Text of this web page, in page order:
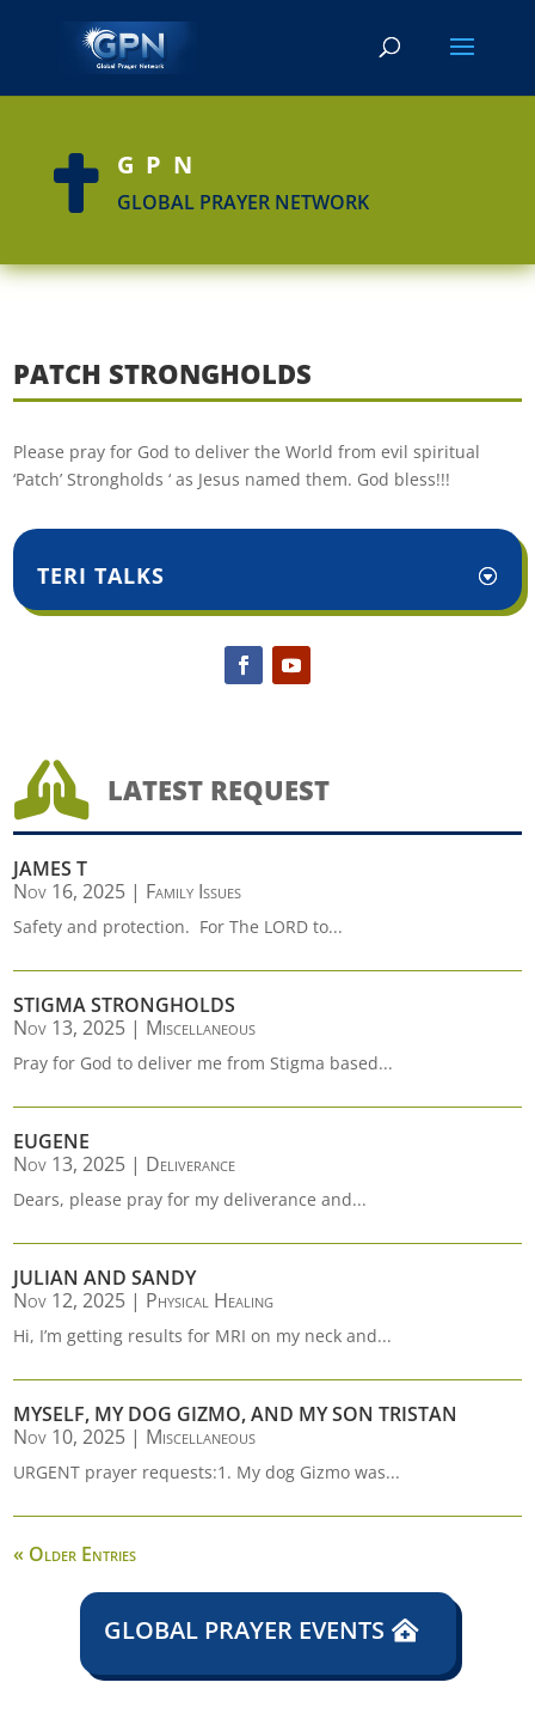
 GPN
GLOBAL PRAYER NETWORK
PATCH STRONGHOLDS
Please pray for God to deliver the World from evil spiritual
‘Patch’ Strongholds ‘ as Jesus named them. God bless!!!
TERI TALKS
 LATEST REQUEST
JAMES T
Nov 16, 2025 | Family Issues
Safety and protection. For The LORD to...
STIGMA STRONGHOLDS
Nov 13, 2025 | Miscellaneous
Pray for God to deliver me from Stigma based...
EUGENE
Nov 13, 2025 | Deliverance
Dears, please pray for my deliverance and...
JULIAN AND SANDY
Nov 12, 2025 | Physical Healing
Hi, I’m getting results for MRI on my neck and...
MYSELF, MY DOG GIZMO, AND MY SON TRISTAN
Nov 10, 2025 | Miscellaneous
URGENT prayer requests:1. My dog Gizmo was...
« Older Entries
GLOBAL PRAYER EVENTS